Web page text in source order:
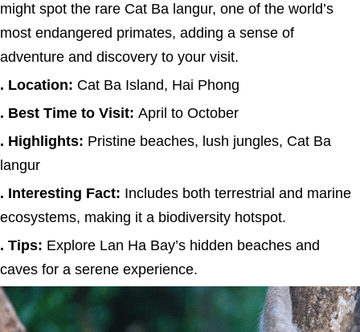
might spot the rare Cat Ba langur, one of the world’s
most endangered primates, adding a sense of
adventure and discovery to your visit.
. Location: Cat Ba Island, Hai Phong
. Best Time to Visit: April to October
. Highlights: Pristine beaches, lush jungles, Cat Ba
langur
. Interesting Fact: Includes both terrestrial and marine
ecosystems, making it a biodiversity hotspot.
. Tips: Explore Lan Ha Bay’s hidden beaches and
caves for a serene experience.